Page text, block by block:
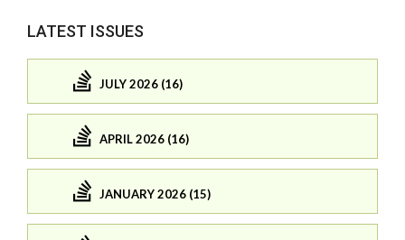
LATEST ISSUES
JULY 2026 (16)
APRIL 2026 (16)
JANUARY 2026 (15)